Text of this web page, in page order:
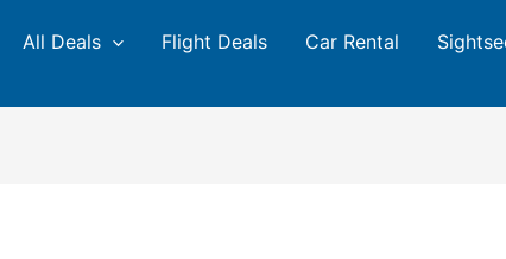
All Deals Flight Deals Car Rental